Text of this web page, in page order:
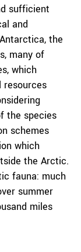
sufficient
and
the
many of
which
resources
the species
schemes
which
the Arctic.
fauna: much
summer
miles